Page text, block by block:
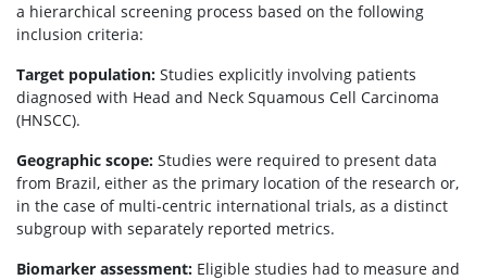
a hierarchical screening process based on the following
inclusion criteria:
Target population: Studies explicitly involving patients
diagnosed with Head and Neck Squamous Cell Carcinoma
(HNSCC).
Geographic scope: Studies were required to present data
from Brazil, either as the primary location of the research or,
in the case of multi-centric international trials, as a distinct
subgroup with separately reported metrics.
Biomarker assessment: Eligible studies had to measure and